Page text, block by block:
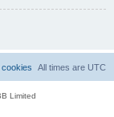
All times are UTC
cookies
Limited